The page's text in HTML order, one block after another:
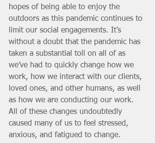
hopes of being able to enjoy the
outdoors as this pandemic continues to
limit our social engagements. It’s
without a doubt that the pandemic has
taken a substantial toll on all of as
we’ve had to quickly change how we
work, how we interact with our clients,
loved ones, and other humans, as well
as how we are conducting our work.
All of these changes undoubtedly
caused many of us to feel stressed,
anxious, and fatigued to change.